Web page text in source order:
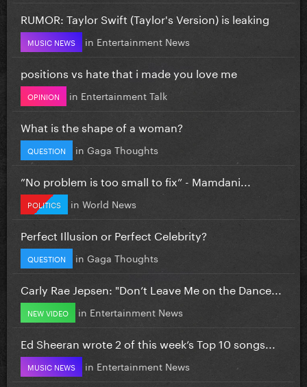
RUMOR: Taylor Swift (Taylor's Version) is leaking
MUSIC NEWS in Entertainment News
positions vs hate that i made you love me
OPINION in Entertainment Talk
What is the shape of a woman?
QUESTION in Gaga Thoughts
”No problem is too small to fix” - Mamdani...
POLITICS in World News
Perfect Illusion or Perfect Celebrity?
QUESTION in Gaga Thoughts
Carly Rae Jepsen: "Don’t Leave Me on the Dance...
NEW VIDEO in Entertainment News
Ed Sheeran wrote 2 of this week’s Top 10 songs...
MUSIC NEWS in Entertainment News